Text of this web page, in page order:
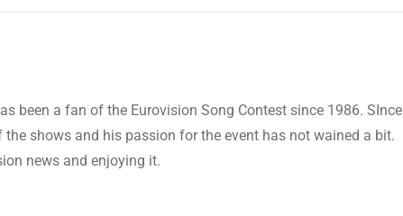
been a fan of the Eurovision Song Contest since 1986. SInce
shows and his passion for the event has not wained a bit.
news and enjoying it.